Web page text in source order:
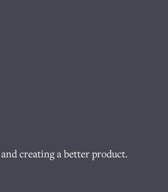
creating a better product.